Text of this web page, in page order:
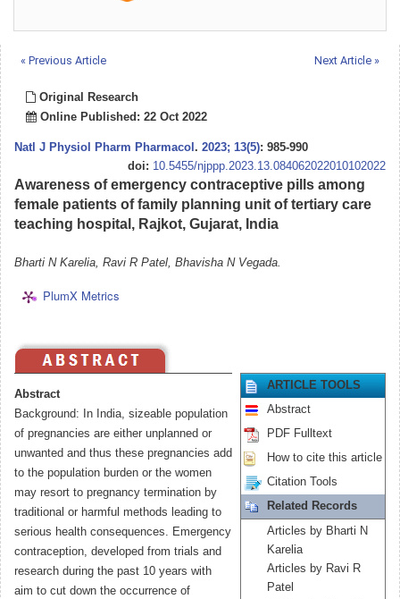
« Previous Article Next Article »
Original Research
Online Published: 22 Oct 2022
Natl J Physiol Pharm Pharmacol . 2023; 13(5): 985-990
doi: 10.5455/njppp.2023.13.084062022010102022
Awareness of emergency contraceptive pills among
female patients of family planning unit of tertiary care
teaching hospital, Rajkot, Gujarat, India
Bharti N Karelia, Ravi R Patel, Bhavisha N Vegada.
PlumX Metrics
Abstract
Background: In India, sizeable population
of pregnancies are either unplanned or
unwanted and thus these pregnancies add
to the population burden or the women
may resort to pregnancy termination by
traditional or harmful methods leading to
serious health consequences. Emergency
contraception, developed from trials and
research during the past 10 years with
aim to cut down the occurrence of
ARTICLE TOOLS
Abstract
PDF Fulltext
How to cite this article
Citation Tools
Related Records
Articles by Bharti N
Karelia
Articles by Ravi R
Patel